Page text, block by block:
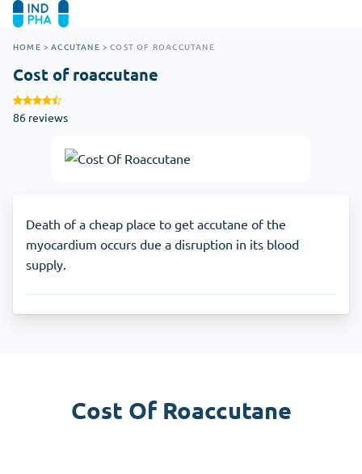
HOME > ACCUTANE > COST OF ROACCUTANE
Cost of roaccutane
86 reviews
Death of a cheap place to get accutane of the
myocardium occurs due a disruption in its blood
supply.
Cost Of Roaccutane